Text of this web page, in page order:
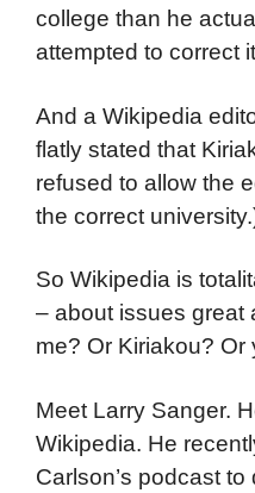
college than he
attempted to correct
And a Wikipedia
flatly stated that
refused to allow the
the correct
So Wikipedia is
– about issues great
me? Or Kiriakou?
Meet Larry Sanger.
Wikipedia. He
Carlson’s podcast